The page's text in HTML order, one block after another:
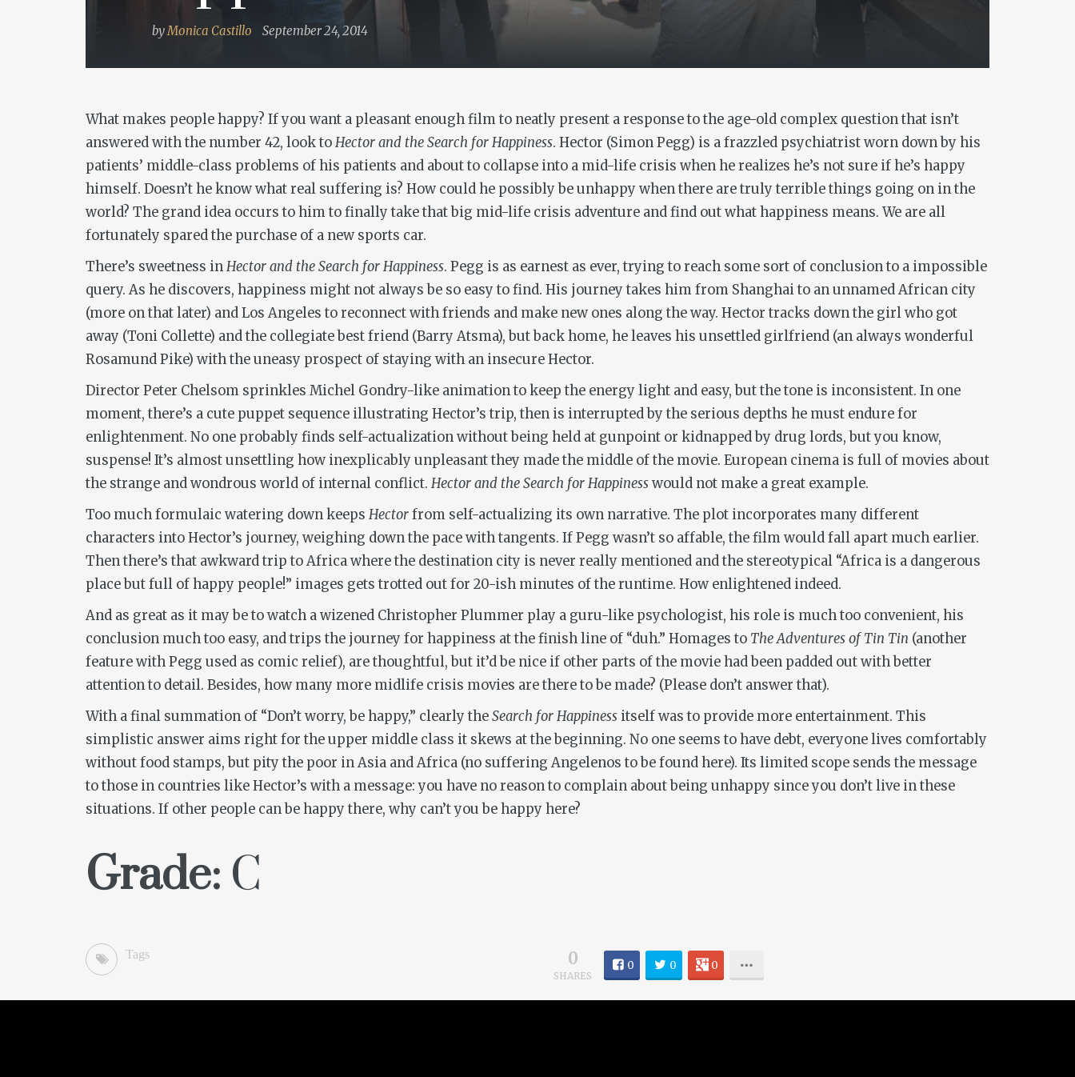
by Monica Castillo September 24, 2014
What makes people happy? If you want a pleasant enough film to neatly present a response to the age-old complex question that isn’t
answered with the number 42, look toHector and the Search for Happiness. Hector (Simon Pegg) is a frazzled psychiatrist worn down by his
patients’ middle-class problems of his patients and about to collapse into a mid-life crisis when he realizes he’s not sure if he’s happy
himself. Doesn’t he know what real suffering is? How could he possibly be unhappy when there are truly terrible things going on in the
world? The grand idea occurs to him to finally take that big mid-life crisis adventure and find out what happiness means. We are all
fortunately spared the purchase of a new sports car.
There’s sweetness inHector and the Search for Happiness. Pegg is as earnest as ever, trying to reach some sort of conclusion to a impossible
query. As he discovers, happiness might not always be so easy to find. His journey takes him from Shanghai to an unnamed African city
(more on that later) and Los Angeles to reconnect with friends and make new ones along the way. Hector tracks down the girl who got
away (Toni Collette) and the collegiate best friend (Barry Atsma), but back home, he leaves his unsettled girlfriend (an always wonderful
Rosamund Pike) with the uneasy prospect of staying with an insecure Hector.
Director Peter Chelsom sprinkles Michel Gondry-like animation to keep the energy light and easy, but the tone is inconsistent. In one
moment, there’s a cute puppet sequence illustrating Hector’s trip, then is interrupted by the serious depths he must endure for
enlightenment. No one probably finds self-actualization without being held at gunpoint or kidnapped by drug lords, but you know,
suspense! It’s almost unsettling how inexplicably unpleasant they made the middle of the movie. European cinema is full of movies about
the strange and wondrous world of internal conflict. Hector and the Search for Happinesswould not make a great example.
Too much formulaic watering down keeps Hectorfrom self-actualizing its own narrative. The plot incorporates many different
characters into Hector’s journey, weighing down the pace with tangents. If Pegg wasn’t so affable, the film would fall apart much earlier.
Then there’s that awkward trip to Africa where the destination city is never really mentioned and the stereotypical “Africa is a dangerous
place but full of happy people!” images gets trotted out for 20-ish minutes of the runtime. How enlightened indeed.
And as great as it may be to watch a wizened Christopher Plummer play a guru-like psychologist, his role is much too convenient, his
conclusion much too easy, and trips the journey for happiness at the finish line of “duh.” Homages to The Adventures of Tin Tin (another
feature with Pegg used as comic relief), are thoughtful, but it’d be nice if other parts of the movie had been padded out with better
attention to detail. Besides, how many more midlife crisis movies are there to be made? (Please don’t answer that).
With a final summation of “Don’t worry, be happy,” clearly theSearch for Happiness itself was to provide more entertainment. This
simplistic answer aims right for the upper middle class it skews at the beginning. No one seems to have debt, everyone lives comfortably
without food stamps, but pity the poor in Asia and Africa (no suffering Angelenos to be found here). Its limited scope sends the message
to those in countries like Hector’s with a message: you have no reason to complain about being unhappy since you don’t live in these
situations. If other people can be happy there, why can’t you be happy here?
Grade: C
Tags 0
SHARES
0 0 0